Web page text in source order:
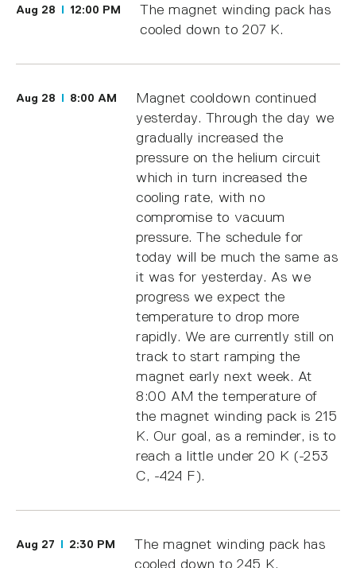
Aug 28 12:00 PM
The magnet winding pack has
cooled down to 207 K.
Aug 28 8:00 AM
Magnet cooldown continued
yesterday. Through the day we
gradually increased the
pressure on the helium circuit
which in turn increased the
cooling rate, with no
compromise to vacuum
pressure. The schedule for
today will be much the same as
it was for yesterday. As we
progress we expect the
temperature to drop more
rapidly. We are currently still on
track to start ramping the
magnet early next week. At
8:00 AM the temperature of
the magnet winding pack is 215
K. Our goal, as a reminder, is to
reach a little under 20 K (-253
C, -424 F).
Aug 27 2:30 PM
The magnet winding pack has
cooled down to 245 K.